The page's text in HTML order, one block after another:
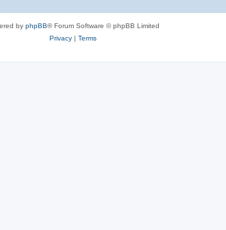
by phpBB® Forum Software © phpBB Limited
Privacy| Terms